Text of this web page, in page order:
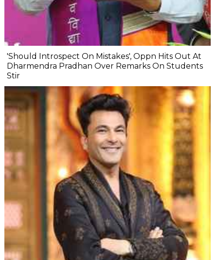
'Should Introspect On Mistakes', Oppn Hits Out At
Dharmendra Pradhan Over Remarks On Students
Stir